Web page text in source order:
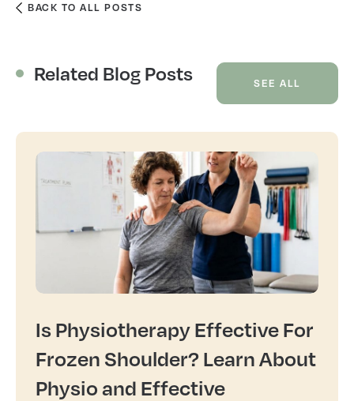
BACK TO ALL POSTS
Related Blog Posts SEE ALL
Is Physiotherapy Effective For
Frozen Shoulder? Learn About
Physio and Effective